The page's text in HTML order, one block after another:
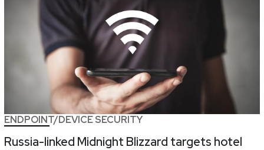
ENDPOINT/DEVICE SECURITY
Russia-linked Midnight Blizzard targets hotel